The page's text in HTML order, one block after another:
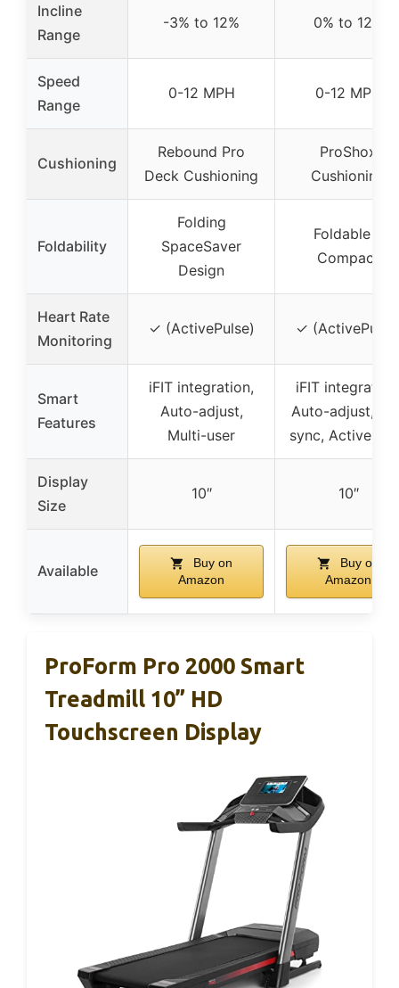
Incline
Range
-3% to 12% 0% to 12%
Speed
Range
0-12 MPH 0-12 MPH
Cushioning
Rebound Pro
Deck Cushioning
ProShox
Cushioning
Foldability
Folding
SpaceSaver
Design
Foldable &
Compact
Heart Rate
Monitoring
✓ (ActivePulse) ✓
Smart
Features
iFIT integration,
Auto-adjust,
Multi-user
iFIT
Auto-adjust,
sync,
Display
Size
10″ 10″
Available
Buy on
Amazon
Buy on
Amazon
ProForm Pro 2000 Smart
Treadmill 10” HD
Touchscreen Display